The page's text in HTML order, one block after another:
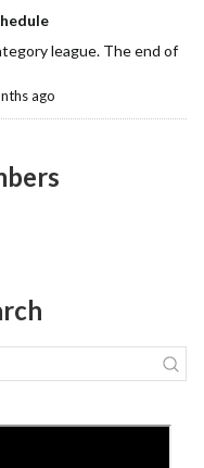
league. The end of
ago